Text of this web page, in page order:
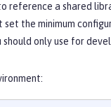
reference a shared
set the minimum
should only use for